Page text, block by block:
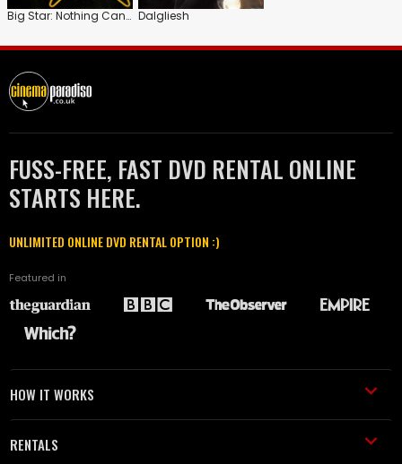
Big Star: Nothing Can Hurt Me Dalgliesh
FUSS-FREE, FAST DVD RENTAL ONLINE
STARTS HERE.
UNLIMITED ONLINE DVD RENTAL OPTION :)
Featured in
HOW IT WORKS
RENTALS